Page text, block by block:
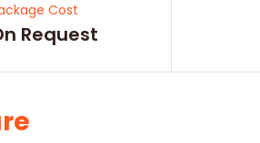
Cost
Request